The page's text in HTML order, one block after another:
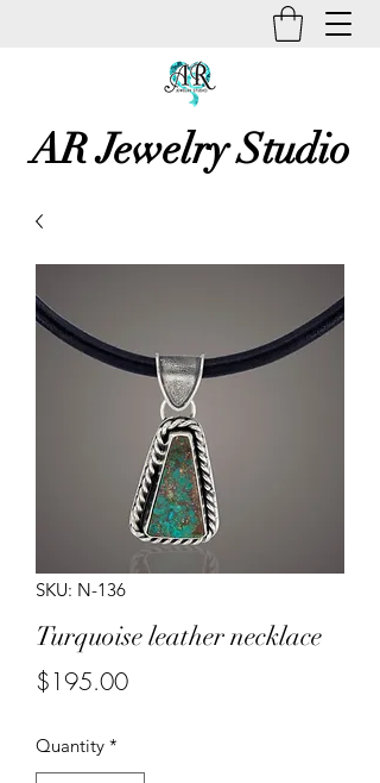
AR Jewelry Studio
SKU: N-136
Turquoise leather necklace
$195.00Price
Quantity *